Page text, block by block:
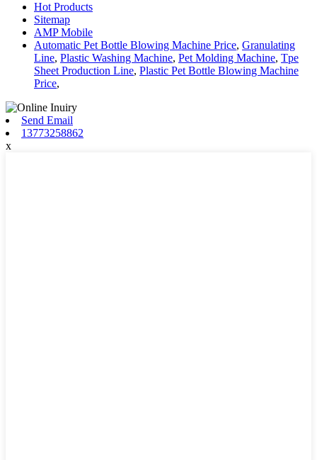
Hot Products
Sitemap
AMP Mobile
Automatic Pet Bottle Blowing Machine Price, Granulating
Line, Plastic Washing Machine, Pet Molding Machine, Tpe
Sheet Production Line, Plastic Pet Bottle Blowing Machine
Price,
Send Email
13773258862
x